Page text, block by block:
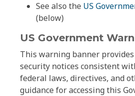
See also the US
(below)
US Government
This warning banner
security notices consistent
federal laws, directives, and
guidance for accessing this